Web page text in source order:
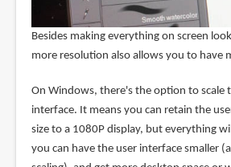
Besides making everything on screen
more resolution also allows you to have
On Windows, there's the option to scale
interface. It means you can retain the
size to a 1080P display, but everything
you can have the user interface smaller